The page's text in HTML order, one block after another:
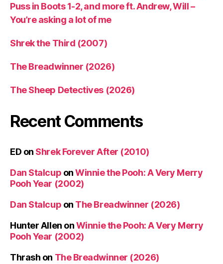
Puss in Boots 1-2, and more ft. Andrew, Will –
You’re asking a lot of me
Shrek the Third (2007)
The Breadwinner (2026)
The Sheep Detectives (2026)
Recent Comments
ED on Shrek Forever After (2010)
Dan Stalcup onWinnie the Pooh: A Very Merry
Pooh Year (2002)
Dan Stalcup on The Breadwinner (2026)
Hunter Allen onWinnie the Pooh: A Very Merry
Pooh Year (2002)
Thrash on The Breadwinner (2026)